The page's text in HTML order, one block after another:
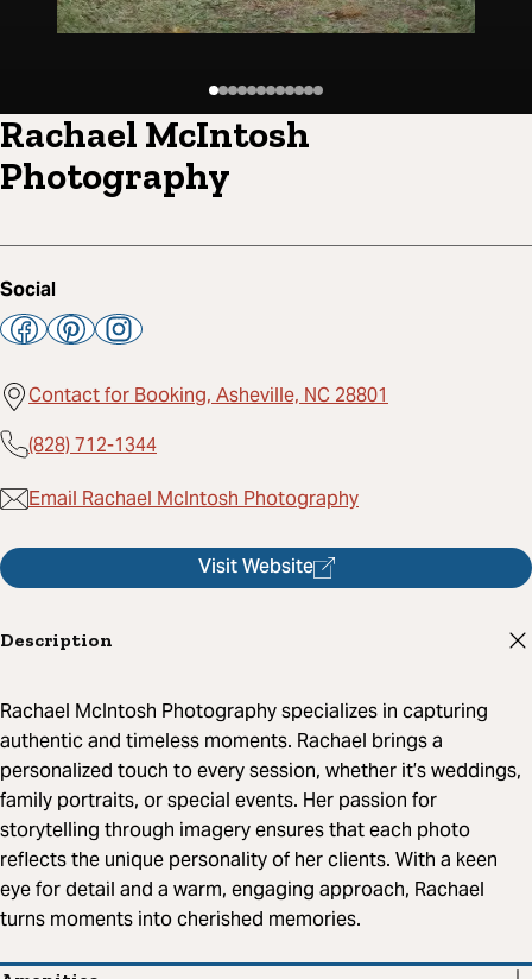
Rachael McIntosh
Photography
Social
Contact for Booking, Asheville, NC 28801
(828) 712-1344
Email Rachael McIntosh Photography
Visit Website
Description
Rachael McIntosh Photography specializes in capturing
authentic and timeless moments. Rachael brings a
personalized touch to every session, whether it’s weddings,
family portraits, or special events. Her passion for
storytelling through imagery ensures that each photo
reflects the unique personality of her clients. With a keen
eye for detail and a warm, engaging approach, Rachael
turns moments into cherished memories.